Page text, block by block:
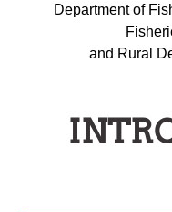
Department of
and Rural